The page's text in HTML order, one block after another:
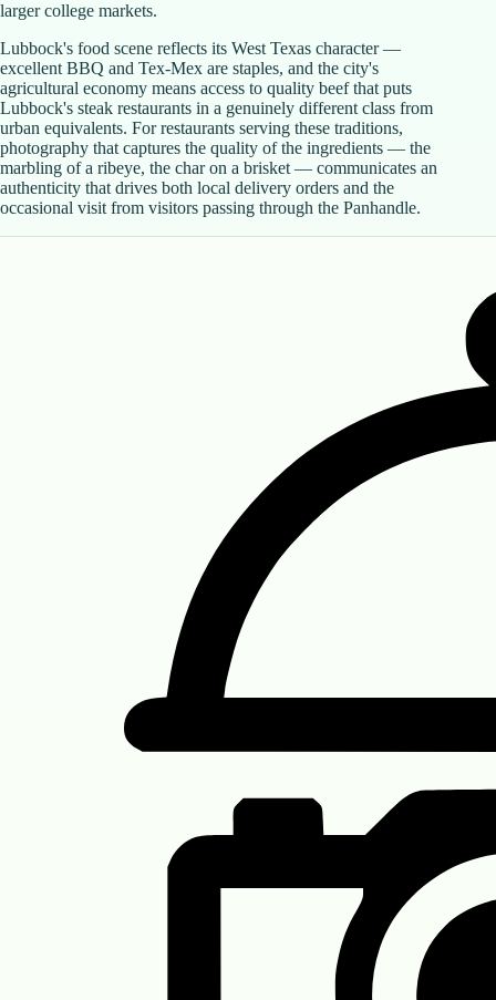
larger college markets.
Lubbock's food scene reflects its West Texas character —
excellent BBQ and Tex-Mex are staples, and the city's
agricultural economy means access to quality beef that puts
Lubbock's steak restaurants in a genuinely different class from
urban equivalents. For restaurants serving these traditions,
photography that captures the quality of the ingredients — the
marbling of a ribeye, the char on a brisket — communicates an
authenticity that drives both local delivery orders and the
occasional visit from visitors passing through the Panhandle.